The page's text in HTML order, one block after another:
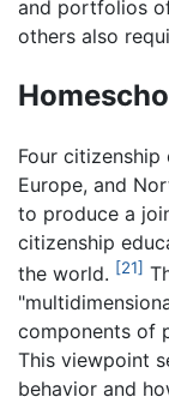
and portfolios
others also
Four citizenship
Europe, and
to produce a
citizenship
the world. [21]
components of
This viewpoint
behavior and